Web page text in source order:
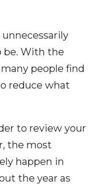
be. With the
people find
reduce what
to review your
the most
happen in
the year as